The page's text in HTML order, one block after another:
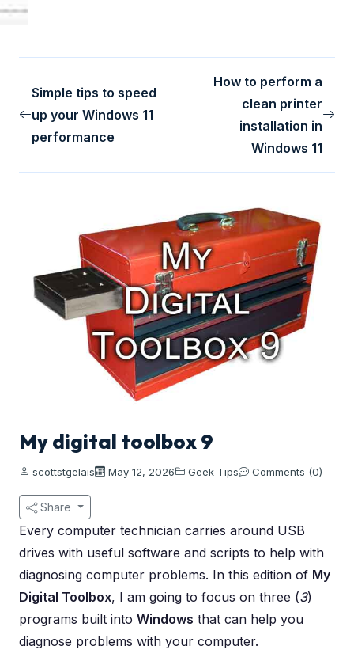
Simple tips to speed
up your Windows 11
performance
How to perform a
clean printer
installation in
Windows 11
My digital toolbox 9
scottstgelais May 12, 2026 Geek Tips Comments (0)
Share
Every computer technician carries around USB
drives with useful software and scripts to help with
diagnosing computer problems. In this edition of My
Digital Toolbox, I am going to focus on three (3)
programs built into Windows that can help you
diagnose problems with your computer.